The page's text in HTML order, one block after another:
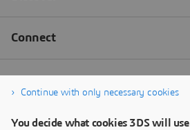
Continue with only necessary cookies
You decide what cookies 3DS will use